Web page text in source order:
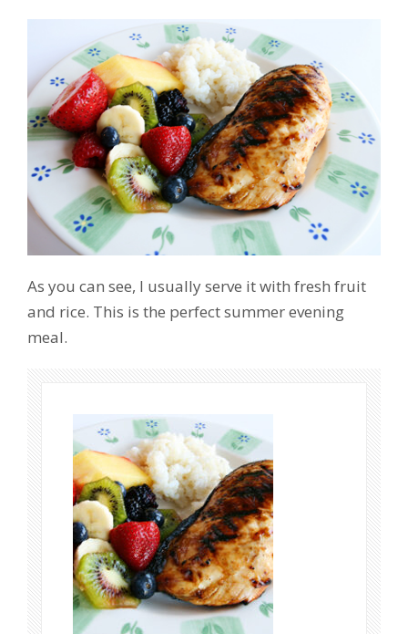
As you can see, I usually serve it with fresh fruit
and rice. This is the perfect summer evening
meal.